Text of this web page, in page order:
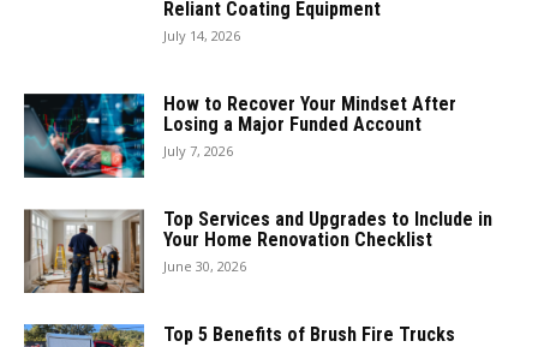
Reliant Coating Equipment
July 14, 2026
How to Recover Your Mindset After
Losing a Major Funded Account
July 7, 2026
Top Services and Upgrades to Include in
Your Home Renovation Checklist
June 30, 2026
Top 5 Benefits of Brush Fire Trucks